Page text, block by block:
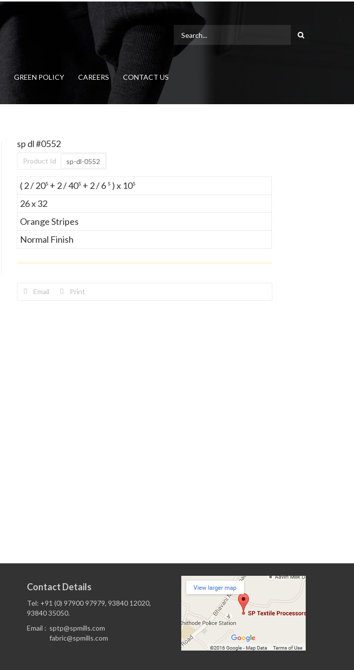
GREEN POLICY CAREERS CONTACT US
sp dl #0552
Product Id sp-dl-0552
( 2 / 20s + 2 / 40s + 2 / 6 s ) x 10s
26 x 32
Orange Stripes
Normal Finish
Email Print
Contact Details
Tel: +91 (0) 97900 97979, 93840 12020,
93840 35050.
Email : sptp@spmills.com
fabric@spmills.com